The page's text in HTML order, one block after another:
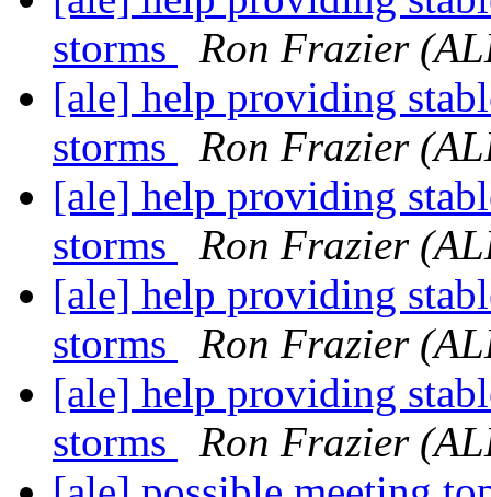
storms
Ron Frazier
[ale] help providing
storms
Ron Frazier
[ale] help providing
storms
Ron Frazier
[ale] help providing
storms
Ron Frazier
[ale] help providing
storms
Ron Frazier